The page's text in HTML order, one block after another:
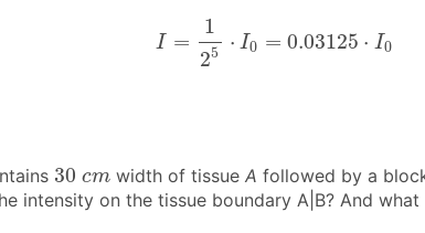
I =
1
25 ⋅ I0 = 0.03125 ⋅ I0
2
30 cm
30 cmwidth of tissue A followed by a
intensity on the tissue boundary A|B? And